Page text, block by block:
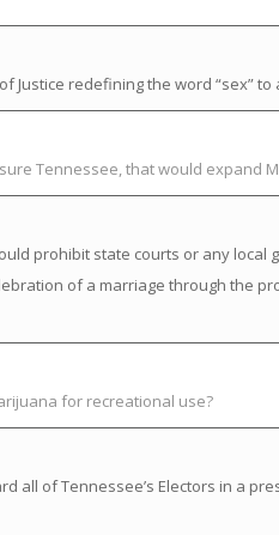
Justice redefining the word “sex”
Tennessee, that would expand
prohibit state courts or any
of a marriage through the
for recreational use?
all of Tennessee’s Electors in a